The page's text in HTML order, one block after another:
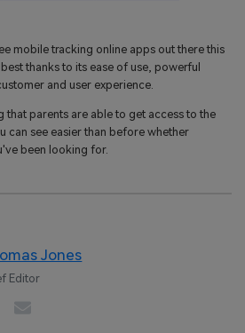
mobile tracking online apps out there this
thanks to its ease of use, powerful
and user experience.
that parents are able to get access to the
can see easier than before whether
been looking for.
Jones
Editor